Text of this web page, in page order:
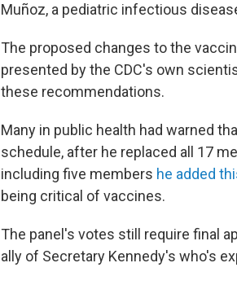
Muñoz, a pediatric infectious
The proposed changes to the
presented by the CDC's own
these recommendations.
Many in public health had warned
schedule, after he replaced all 17
including five members he added
being critical of vaccines.
The panel's votes still require final
ally of Secretary Kennedy's who's